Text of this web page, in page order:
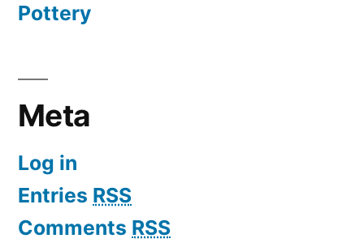
Pottery
Meta
Log in
Entries RSS
Comments RSS